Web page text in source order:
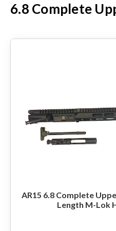
COMPLETE
LEFT-HANDED
BARRELS
UPPERS
6.8 Complete
AR15 6.8 Complete
Length M-Lok